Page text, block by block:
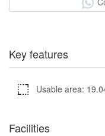
Key features
Usable area:
Facilities